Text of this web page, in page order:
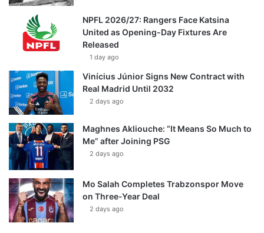
NPFL 2026/27: Rangers Face Katsina
United as Opening-Day Fixtures Are
Released
1 day ago
Vinícius Júnior Signs New Contract with
Real Madrid Until 2032
2 days ago
Maghnes Akliouche: “It Means So Much to
Me” after Joining PSG
2 days ago
Mo Salah Completes Trabzonspor Move
on Three-Year Deal
2 days ago